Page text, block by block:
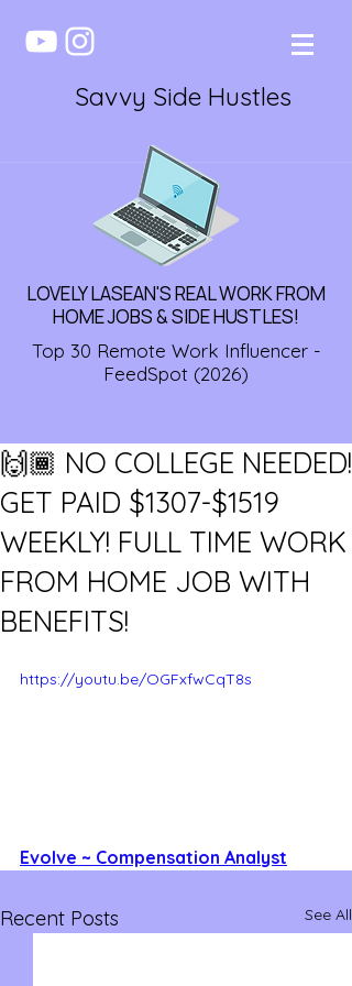
Savvy Side Hustles
LOVELY LASEAN'S REAL WORK FROM
HOME JOBS & SIDE HUSTLES!
Top 30 Remote Work Influencer -
FeedSpot (2026)
🙌🏾 NO COLLEGE NEEDED!
GET PAID $1307-$1519
WEEKLY! FULL TIME WORK
FROM HOME JOB WITH
BENEFITS!
https://youtu.be/OGFxfwCqT8s
Evolve ~ Compensation Analyst
Recent Posts See All